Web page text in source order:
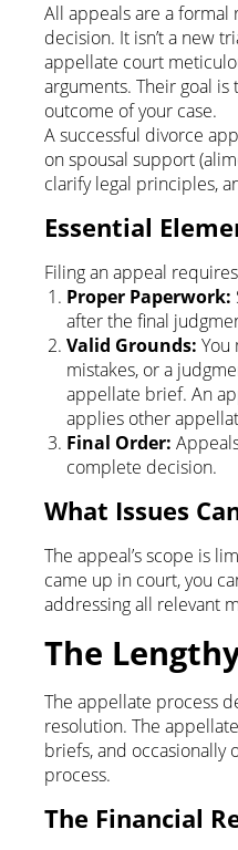
All appeals are a formal
decision. It isn’t a new
appellate court
arguments. Their goal
outcome of your case.
A successful divorce
on spousal support
clarify legal principles,
Essential
Filing an appeal
Proper Paperwork:
after the final
Valid Grounds: You
mistakes, or a
appellate brief. An
applies other
Final Order:
complete decision.
What Issues
The appeal’s scope is
came up in court, you
addressing all relevant
The
The appellate process
resolution. The
briefs, and occasionally
process.
The Financial